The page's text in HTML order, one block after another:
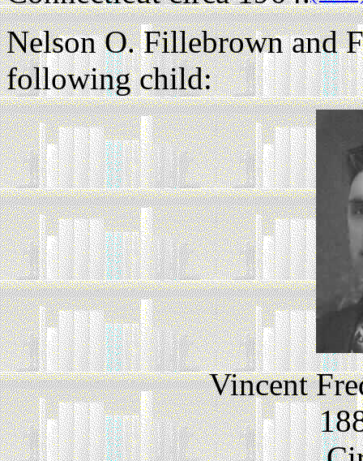
Nelson O. Fillebrown and
following child:
Vincent